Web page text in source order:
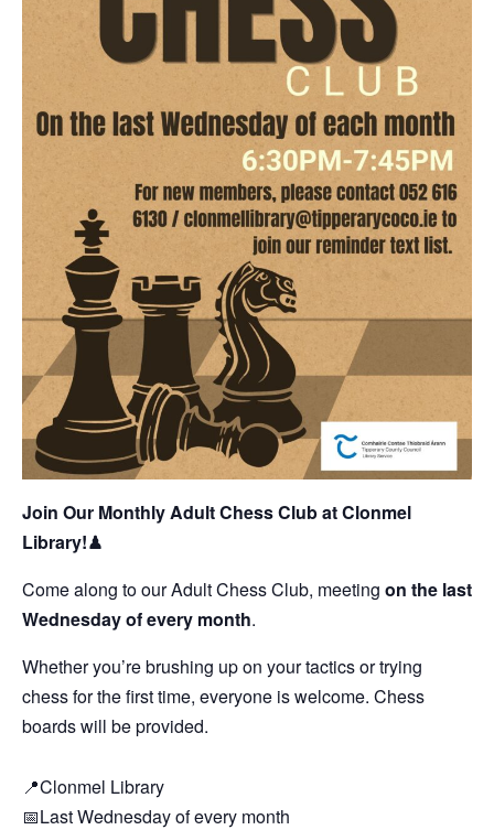
Join Our Monthly Adult Chess Club at Clonmel
Library!♟
Come along to our Adult Chess Club, meeting on the last
Wednesday of every month.
Whether you’re brushing up on your tactics or trying
chess for the first time, everyone is welcome. Chess
boards will be provided.
📍Clonmel Library
📅Last Wednesday of every month